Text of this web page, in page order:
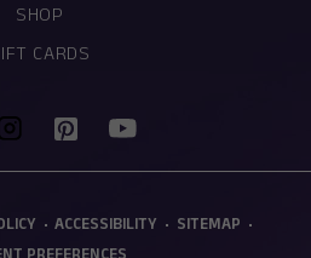
SHOP
CARDS
instagrampinterestyoutube
ACCESSIBILITY
SITEMAP